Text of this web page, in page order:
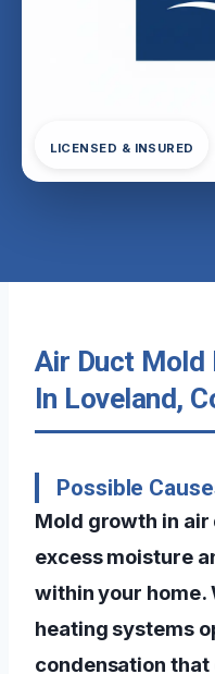
LICENSED & INSURED
Air Duct Mold
In Loveland,
Possible
Mold growth in
excess moisture
within your home.
heating systems
condensation